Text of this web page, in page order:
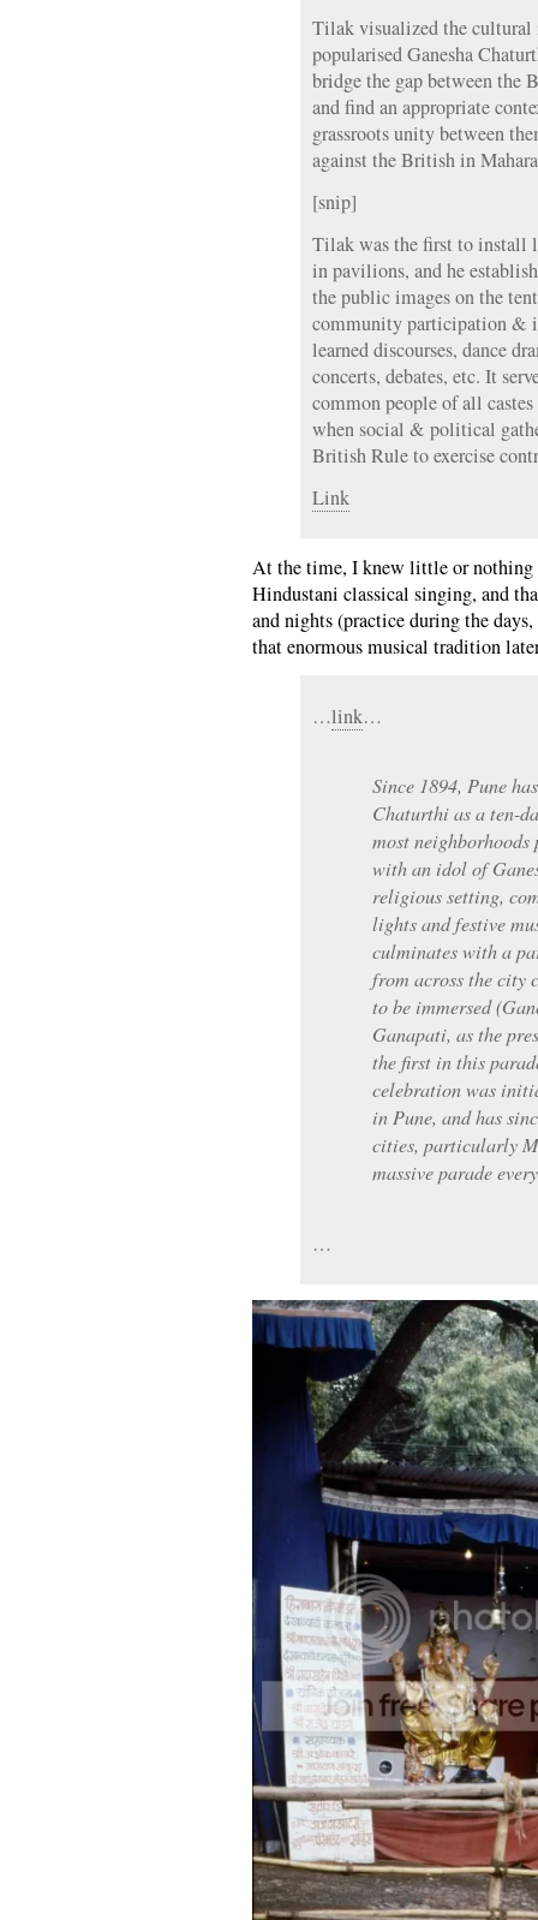
Tilak visualized the
popularised Ganesha
bridge the gap between the
and find an appropriate
grassroots unity between
against the British in
[snip]
Tilak was the first to install
in pavilions, and he
the public images on the
community participation &
learned discourses, dance
concerts, debates, etc. It
common people of all
when social & political
British Rule to exercise
Link
At the time, I knew little or nothing
Hindustani classical singing, and
and nights (practice during the
that enormous musical tradition
…link…
Since 1894, Pune
Chaturthi as a ten-
most
with an idol of
religious setting,
lights and festive
culminates with a
from across the city
to be immersed
Ganapati, as the
the first in this
celebration was
in Pune, and has
cities, particularly
massive parade
…